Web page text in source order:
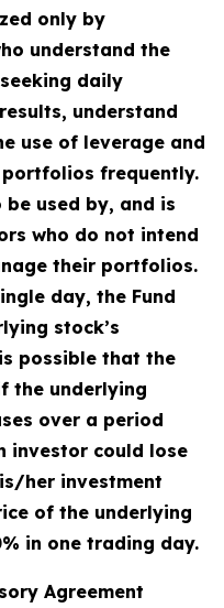
only by
understand the
daily
understand
use of leverage and
frequently.
used by, and is
who do not intend
their portfolios.
day, the Fund
stock’s
possible that the
the underlying
over a period
investor could lose
her investment
of the underlying
in one trading day.
Agreement